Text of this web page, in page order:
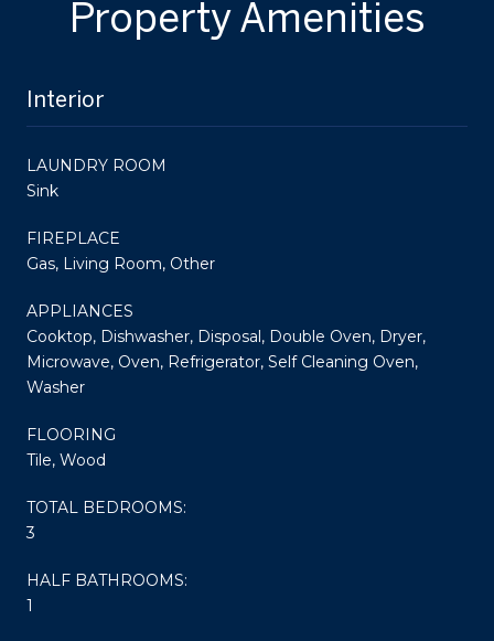
Property Amenities
Interior
LAUNDRY ROOM
Sink
FIREPLACE
Gas, Living Room, Other
APPLIANCES
Cooktop, Dishwasher, Disposal, Double Oven, Dryer,
Microwave, Oven, Refrigerator, Self Cleaning Oven,
Washer
FLOORING
Tile, Wood
TOTAL BEDROOMS:
3
HALF BATHROOMS:
1